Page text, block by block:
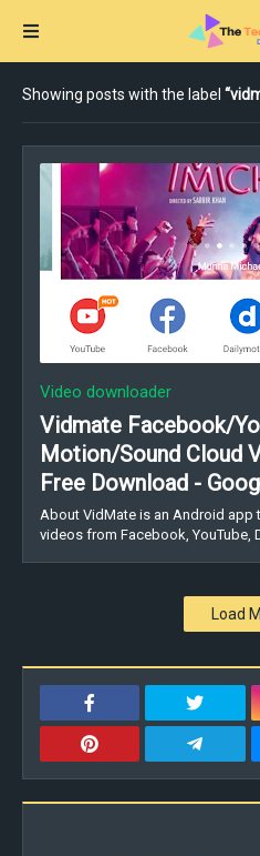
Showing posts with the label
Video downloader
Vidmate Facebook/
Motion/Sound Cloud
Free Download -
About VidMate is an Android app
videos from Facebook, YouTube,
Load